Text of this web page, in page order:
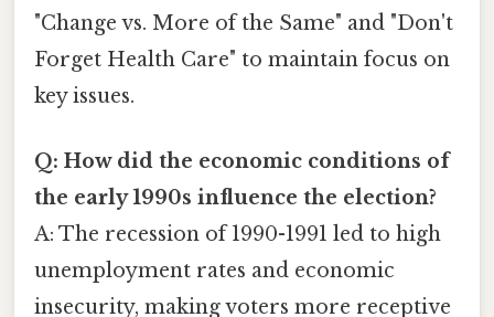
"Change vs. More of the Same" and "Don't
Forget Health Care" to maintain focus on
key issues.
Q: How did the economic conditions of
the early 1990s influence the election?
A: The recession of 1990-1991 led to high
unemployment rates and economic
insecurity, making voters more receptive